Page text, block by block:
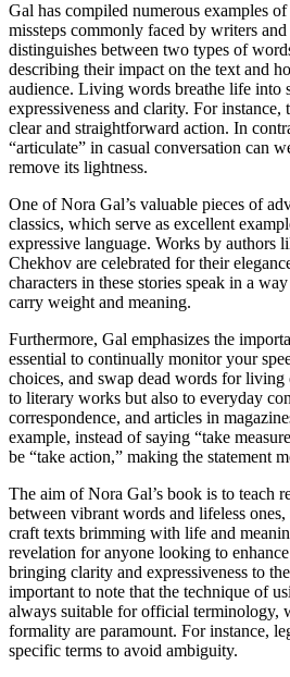
Gal has compiled numerous examples
missteps commonly faced by writers and
distinguishes between two types of
describing their impact on the text and
audience. Living words breathe life into
expressiveness and clarity. For instance,
clear and straightforward action. In
“articulate” in casual conversation can
remove its lightness.
One of Nora Gal’s valuable pieces of
classics, which serve as excellent
expressive language. Works by authors
Chekhov are celebrated for their
characters in these stories speak in a
carry weight and meaning.
Furthermore, Gal emphasizes the
essential to continually monitor your
choices, and swap dead words for
to literary works but also to everyday
correspondence, and articles in
example, instead of saying “take
be “take action,” making the statement
The aim of Nora Gal’s book is to teach
between vibrant words and lifeless
craft texts brimming with life and
revelation for anyone looking to
bringing clarity and expressiveness to
important to note that the technique of
always suitable for official terminology,
formality are paramount. For instance,
specific terms to avoid ambiguity.